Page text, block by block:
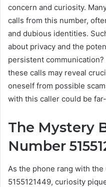
concern and curiosity.
calls from this number,
and dubious identities.
about privacy and the
persistent
these calls may reveal
oneself from possible
with this caller could be
The Mystery
Number
As the phone rang with
5155121449, curiosity